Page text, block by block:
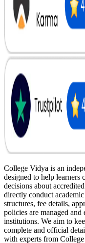
College Vidya is an
designed to help learners
decisions about
directly conduct
structures, fee details,
policies are managed
institutions. We aim to
complete and official
with experts from